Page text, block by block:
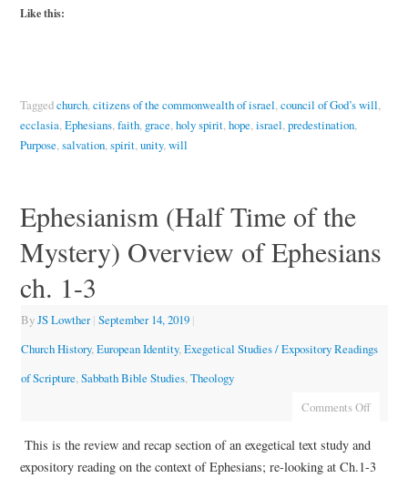
Like this:
Taggedchurch, citizens of the commonwealth of israel council of God’s will
ecclasia Ephesians, faith, grace, holy spirit, hope, israel predestination,
Purpose, salvation, spirit, unity, will
Ephesianism (Half Time of the
Mystery) Overview of Ephesians
ch. 1-3
ByJS Lowther | September 14, 2019 |
Church History, European Identity, Exegetical Studies / Expository Readings
of Scripture, Sabbath Bible Studies, Theology
Comments Off
This is the review and recap section of an exegetical text study and
expository reading on the context of Ephesians; re-looking at Ch.1-3